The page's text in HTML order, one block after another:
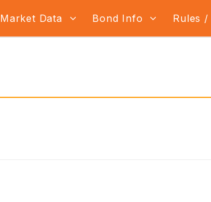
Market Data Bond Info Rules /